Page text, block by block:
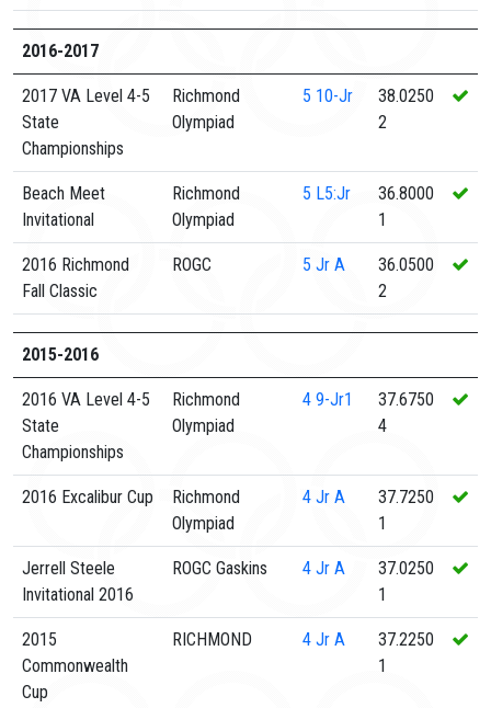
2016-2017
2017 VA Level 4-5
State
Championships
Richmond
Olympiad
5 10-Jr
38.0250
2
Beach Meet
Invitational
Richmond
Olympiad
5 L5:Jr
36.8000
1
2016 Richmond
Fall Classic
ROGC 5 Jr A
36.0500
2
2015-2016
2016 VA Level 4-5
State
Championships
Richmond
Olympiad
4 9-Jr1
37.6750
4
2016 Excalibur Cup
Richmond
Olympiad
4 Jr A
37.7250
1
Jerrell Steele
Invitational 2016
ROGC Gaskins 4 Jr A
37.0250
1
2015
Commonwealth
Cup
RICHMOND 4 Jr A
37.2250
1